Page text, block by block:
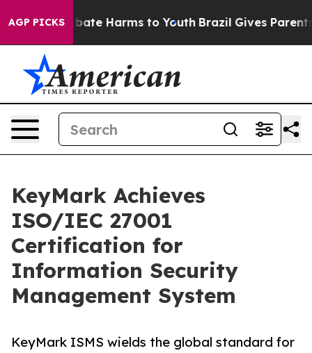
AGP PICKS
to Abate Harms to Youth Brazil Gives Parents
KeyMark Achieves
ISO/IEC 27001
Certification for
Information Security
Management System
KeyMark ISMS wields the global standard for